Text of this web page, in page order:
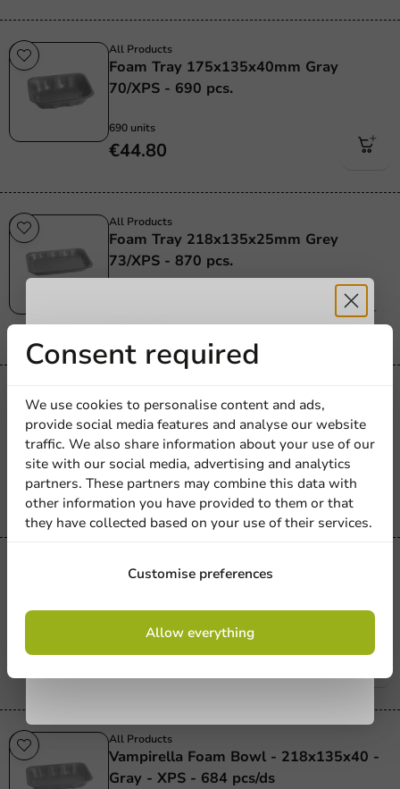
All Products
Foam Tray 175x135x40mm Gray
70/XPS - 690 pcs.
690 units
€44.80
All Products
Foam Tray 218x135x25mm Grey
73/XPS - 870 pcs.
€54.45
Foam Tray 270x135x25mm Gray
75/XPS - 870 pcs.
870 units
€81.10
All Products
Vampirella Foam Dish 135x135x30mm
Gray 60/XPS - 840 pcs.
All Products
Vampirella Foam Bowl - 218x135x40 -
Gray - XPS - 684 pcs/ds
Consent required
We use cookies to personalise content and ads,
provide social media features and analyse our website
traffic. We also share information about your use of our
site with our social media, advertising and analytics
partners. These partners may combine this data with
other information you have provided to them or that
they have collected based on your use of their services.
Customise preferences
Allow everything
Receive 5%
discount
Sign up for our
newsletter!
Sign up
conditions.
privacy policy